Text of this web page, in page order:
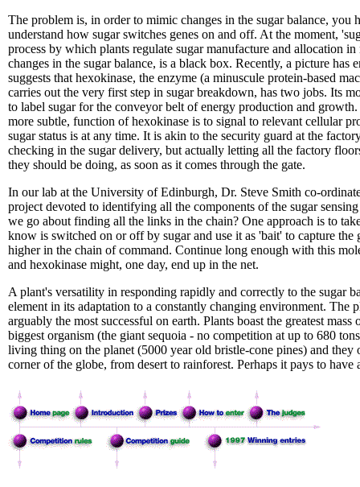
The problem is, in order to mimic changes in the sugar balance, you
understand how sugar switches genes on and off. At the moment,
process by which plants regulate sugar manufacture and allocation in
changes in the sugar balance, is a black box. Recently, a picture has
suggests that hexokinase, the enzyme (a minuscule protein-based
carries out the very first step in sugar breakdown, has two jobs. Its
to label sugar for the conveyor belt of energy production and growth.
more subtle, function of hexokinase is to signal to relevant cellular
sugar status is at any time. It is akin to the security guard at the
checking in the sugar delivery, but actually letting all the factory
they should be doing, as soon as it comes through the gate.
In our lab at the University of Edinburgh, Dr. Steve Smith co-
project devoted to identifying all the components of the sugar
we go about finding all the links in the chain? One approach is to
know is switched on or off by sugar and use it as 'bait' to capture the
higher in the chain of command. Continue long enough with this
and hexokinase might, one day, end up in the net.
A plant's versatility in responding rapidly and correctly to the sugar
element in its adaptation to a constantly changing environment. The
arguably the most successful on earth. Plants boast the greatest
biggest organism (the giant sequoia - no competition at up to 680
living thing on the planet (5000 year old bristle-cone pines) and they
corner of the globe, from desert to rainforest. Perhaps it pays to have